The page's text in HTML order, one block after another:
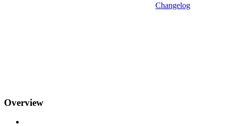
Changelog
Overview